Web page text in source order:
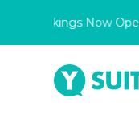
Now Open For